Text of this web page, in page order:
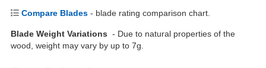
Compare Blades - blade rating comparison chart.
Blade Weight Variations - Due to natural properties of the
wood, weight may vary by up to 7g.